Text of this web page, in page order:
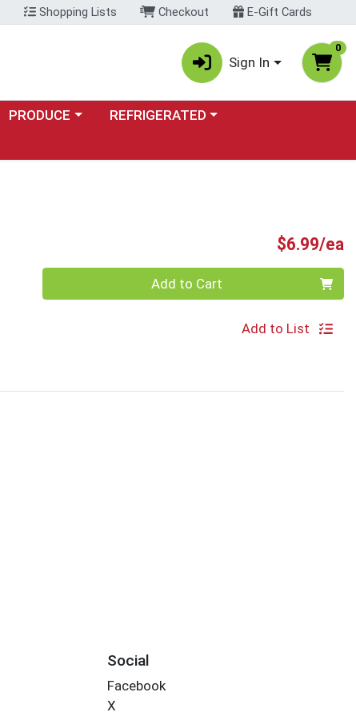
Shopping Lists Checkout E-Gift Cards
Sign In
0
Choose a category menu
PRODUCE Choose a category menu
REFRIGERATED
$6.99/ea
Add to Cart
Add to List
Social
Facebook
X